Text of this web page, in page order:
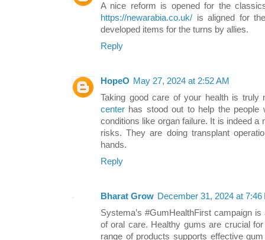
A nice reform is opened for the
https://newarabia.co.uk/ is aligned for
developed items for the turns by allies.
Reply
HopeO May 27, 2024 at 2:52 AM
Taking good care of your health is truly
center has stood out to help the people
conditions like organ failure. It is indeed a
risks. They are doing transplant
hands.
Reply
Bharat Grow December 31, 2024 at 7:46
Systema’s #GumHealthFirst campaign
of oral care. Healthy gums are crucial
range of products supports effective